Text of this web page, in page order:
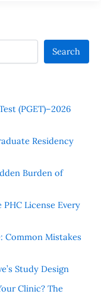
Search
(PGET)–2026
Residency
Burden of
License Every
Common Mistakes
Study Design
Clinic? The